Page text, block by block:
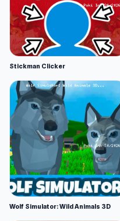
Stickman Clicker
Wolf Simulator: Wild Animals 3D